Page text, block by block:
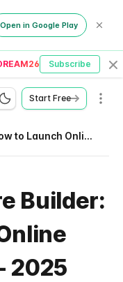
Open in Google Play
Subscribe
Start Free
Free Online Store Builder: How to Launch Online Store in Kuwait - 2025
Builder:
2025